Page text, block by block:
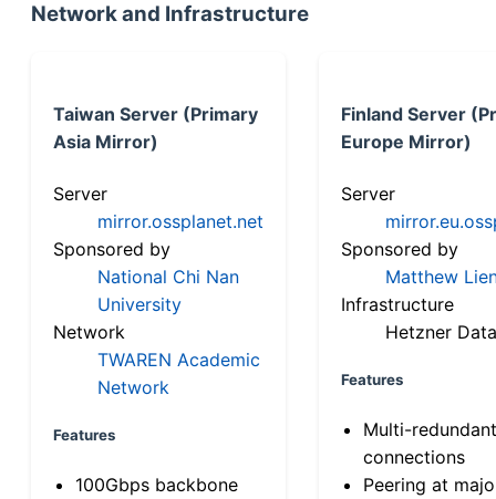
Network and Infrastructure
Taiwan Server (Primary
Asia Mirror)
Server
mirror.ossplanet.net
Sponsored by
National Chi Nan
University
Network
TWAREN Academic
Network
Features
100Gbps backbone
Finland Server
Europe Mirror)
Server
Sponsored by
Matthew
Infrastructure
Hetzner
Features
Multi-
connections
Peering at